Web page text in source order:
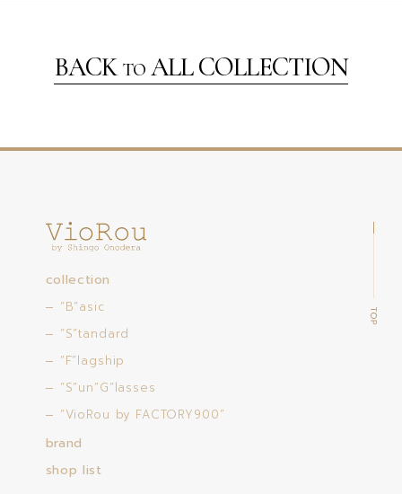
BACKTO ALL COLLECTION
collection
“B”asic
“S”tandard
“F”lagship
“S”un”G”lasses
“VioRou by FACTORY900”
brand
shop list